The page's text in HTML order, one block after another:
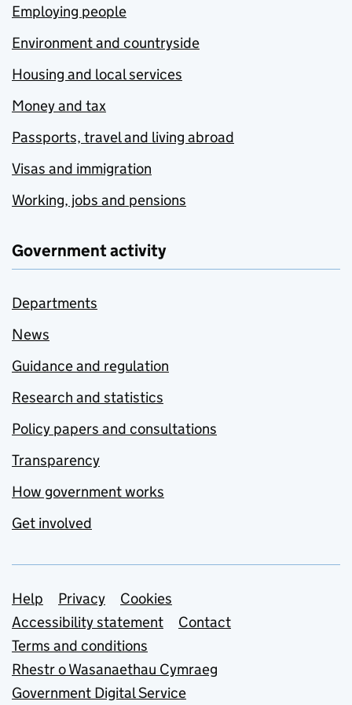
Employing people
Environment and countryside
Housing and local services
Money and tax
Passports, travel and living abroad
Visas and immigration
Working, jobs and pensions
Government activity
Departments
News
Guidance and regulation
Research and statistics
Policy papers and consultations
Transparency
How government works
Get involved
Support links
Help Privacy
Cookies
Accessibility statement
Contact
Terms and conditions
Rhestr o Wasanaethau Cymraeg
Government Digital Service